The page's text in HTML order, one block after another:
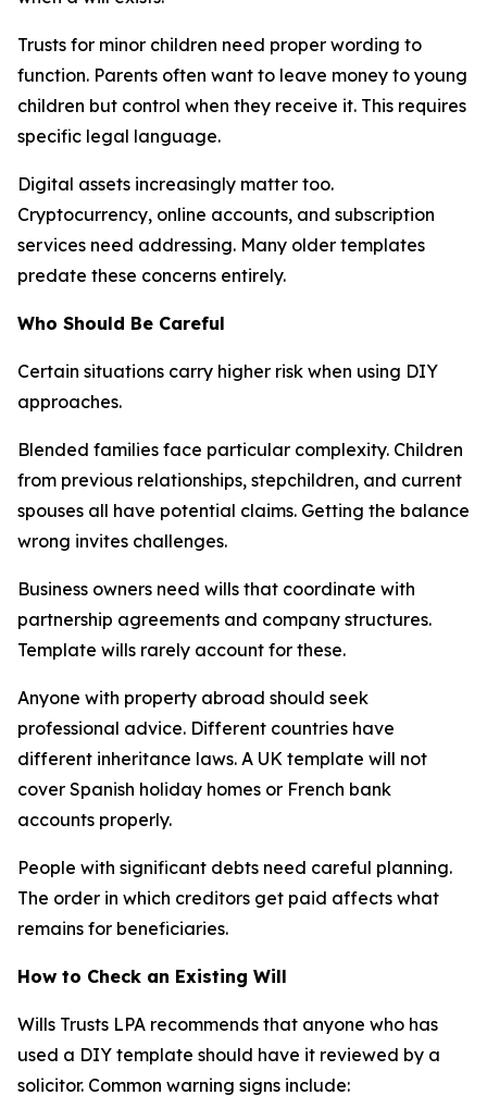
Trusts for minor children need proper wording to
function. Parents often want to leave money to young
children but control when they receive it. This requires
specific legal language.
Digital assets increasingly matter too.
Cryptocurrency, online accounts, and subscription
services need addressing. Many older templates
predate these concerns entirely.
Who Should Be Careful
Certain situations carry higher risk when using DIY
approaches.
Blended families face particular complexity. Children
from previous relationships, stepchildren, and current
spouses all have potential claims. Getting the balance
wrong invites challenges.
Business owners need wills that coordinate with
partnership agreements and company structures.
Template wills rarely account for these.
Anyone with property abroad should seek
professional advice. Different countries have
different inheritance laws. A UK template will not
cover Spanish holiday homes or French bank
accounts properly.
People with significant debts need careful planning.
The order in which creditors get paid affects what
remains for beneficiaries.
How to Check an Existing Will
Wills Trusts LPA recommends that anyone who has
used a DIY template should have it reviewed by a
solicitor. Common warning signs include: